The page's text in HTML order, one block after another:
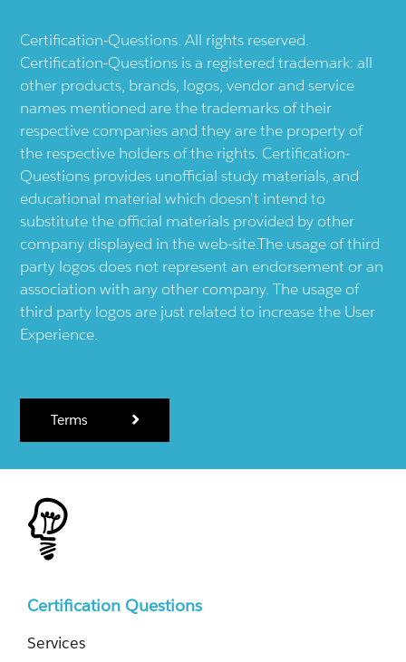
Certification-Questions. All rights reserved.
Certification-Questions is a registered trademark: all
other products, brands, logos, vendor and service
names mentioned are the trademarks of their
respective companies and they are the property of
the respective holders of the rights. Certification-
Questions provides unofficial study materials, and
educational material which doesn't intend to
substitute the official materials provided by other
company displayed in the web-site.The usage of third
party logos does not represent an endorsement or an
association with any other company. The usage of
third party logos are just related to increase the User
Experience.
Terms
Certification Questions
Services